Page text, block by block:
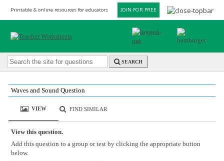
Printable & online resources for educators JOIN FOR FREE
SEARCH
Waves and Sound Question
VIEW FIND SIMILAR
View this question.
Add this question to a group or test by clicking the appropriate button
below.